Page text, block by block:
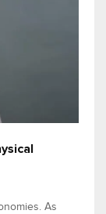
As